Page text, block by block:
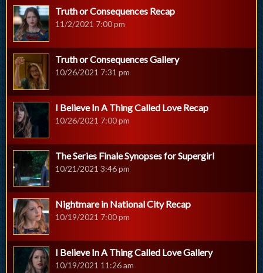
Truth or Consequences Recap
11/2/2021 7:00 pm
Truth or Consequences Gallery
10/26/2021 7:31 pm
I Believe In A Thing Called Love Recap
10/26/2021 7:00 pm
The Series Finale Synopses for Supergirl
10/21/2021 3:46 pm
Nightmare in National City Recap
10/19/2021 7:00 pm
I Believe In A Thing Called Love Gallery
10/19/2021 11:26 am